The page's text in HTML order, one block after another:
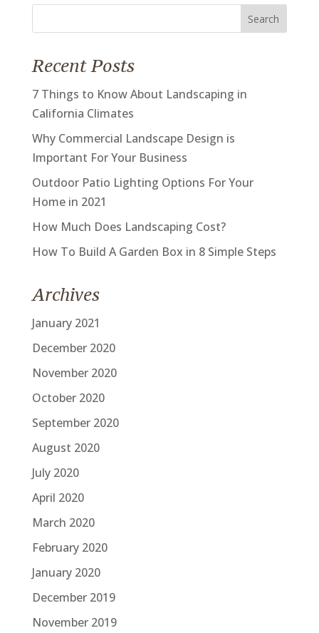
Recent Posts
7 Things to Know About Landscaping in
California Climates
Why Commercial Landscape Design is
Important For Your Business
Outdoor Patio Lighting Options For Your
Home in 2021
How Much Does Landscaping Cost?
How To Build A Garden Box in 8 Simple Steps
Archives
January 2021
December 2020
November 2020
October 2020
September 2020
August 2020
July 2020
April 2020
March 2020
February 2020
January 2020
December 2019
November 2019